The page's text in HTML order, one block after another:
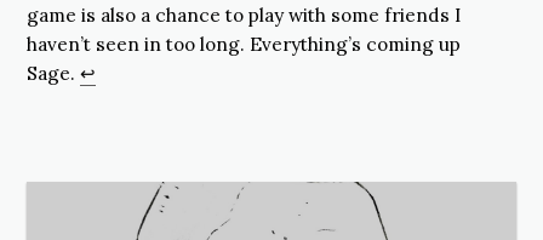
game is also a chance to play with some friends I
haven’t seen in too long. Everything’s coming up
Sage.↩